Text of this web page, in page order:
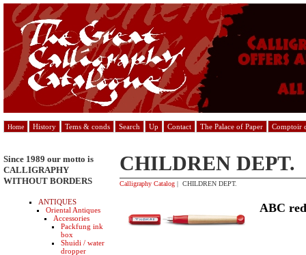
Home History Tems & conds Search Up Contact The Palace of Paper Comptoir
Since 1989 our motto is
CALLIGRAPHY
WITHOUT BORDERS
ANTIQUES
Oriental Antiques
Accessories
Packfung ink
box
Shuidi / water
dropper
CHILDREN DEPT.
Calligraphy Catalog | CHILDREN DEPT.
ABC red